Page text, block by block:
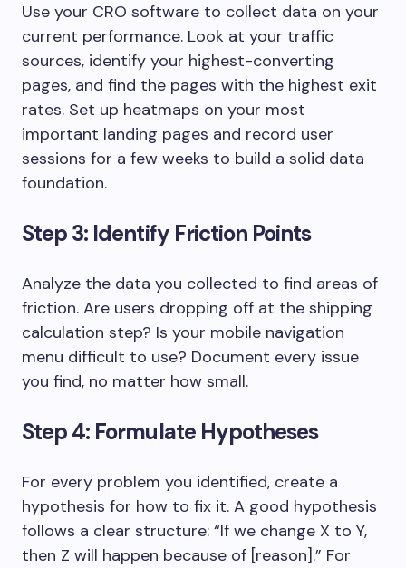
Use your CRO software to collect data on your
current performance. Look at your traffic
sources, identify your highest-converting
pages, and find the pages with the highest exit
rates. Set up heatmaps on your most
important landing pages and record user
sessions for a few weeks to build a solid data
foundation.
Step 3: Identify Friction Points
Analyze the data you collected to find areas of
friction. Are users dropping off at the shipping
calculation step? Is your mobile navigation
menu difficult to use? Document every issue
you find, no matter how small.
Step 4: Formulate Hypotheses
For every problem you identified, create a
hypothesis for how to fix it. A good hypothesis
follows a clear structure: “If we change X to Y,
then Z will happen because of [reason].” For